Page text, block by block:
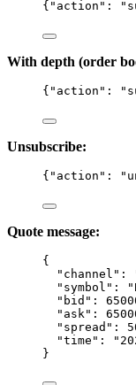
{ "action" : "
With depth (order
{ "action" : "
Unsubscribe:
{ "action" : "
Quote message:
{
"channel" :
"symbol" : "
"bid" :
"ask" :
"spread" :
"time" : "
}